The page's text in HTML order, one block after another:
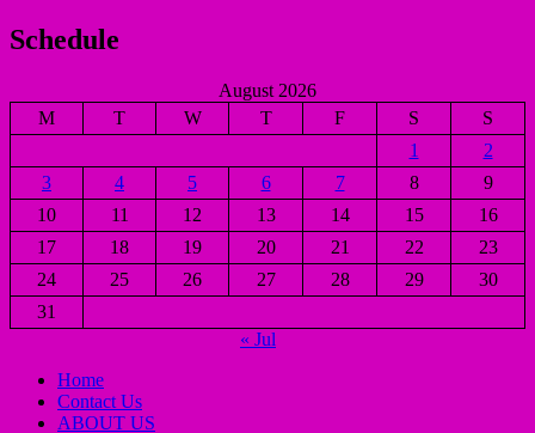
Schedule
August 2026
M
T W T F S
S
1
2
3
4 5 6 7 8
9
10
11 12 13 14 15
16
17
18 19 20 21 22
23
24
25 26 27 28 29
30
31
« Jul
Home
Contact Us
ABOUT US